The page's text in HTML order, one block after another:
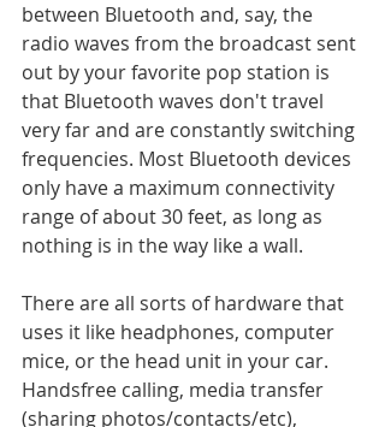
between Bluetooth and, say, the
radio waves from the broadcast sent
out by your favorite pop station is
that Bluetooth waves don't travel
very far and are constantly switching
frequencies. Most Bluetooth devices
only have a maximum connectivity
range of about 30 feet, as long as
nothing is in the way like a wall.
There are all sorts of hardware that
uses it like headphones, computer
mice, or the head unit in your car.
Handsfree calling, media transfer
(sharing photos/contacts/etc),